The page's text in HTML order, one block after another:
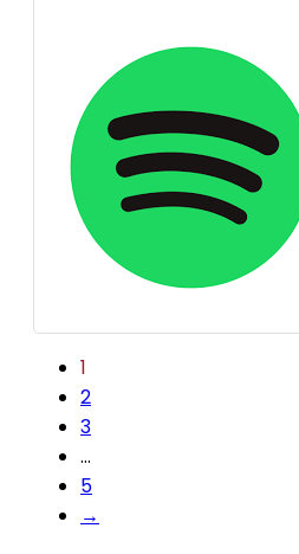
1
2
3
…
5
→